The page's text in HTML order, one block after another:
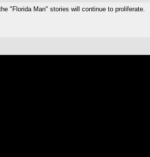
"Florida Man" stories will continue to proliferate.